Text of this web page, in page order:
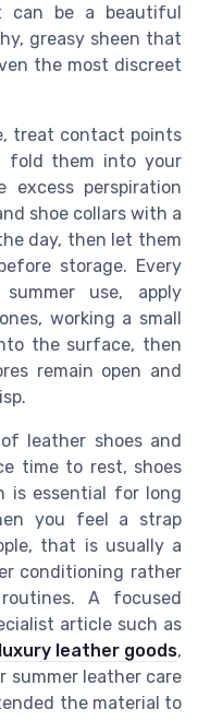
can be a beautiful
greasy sheen that
the most discreet
treat contact points
fold them into your
excess perspiration
shoe collars with a
day, then let them
storage. Every
use, apply
working a small
the surface, then
remain open and
leather shoes and
time to rest, shoes
is essential for long
you feel a strap
that is usually a
conditioning rather
A focused
article such as
leather goods,
summer leather care
the material to